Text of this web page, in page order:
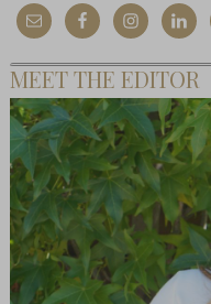
MEET THE EDITOR